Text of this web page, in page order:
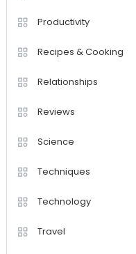
Productivity
Recipes & Cooking
Relationships
Reviews
Science
Techniques
Technology
Travel